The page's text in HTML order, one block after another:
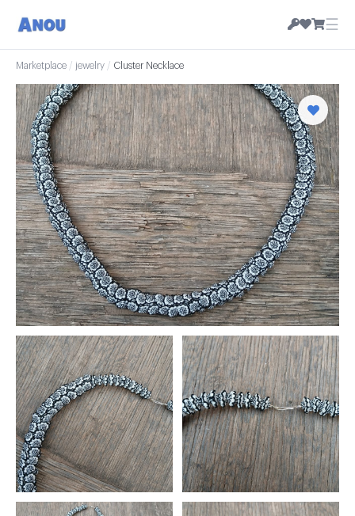
☰
Marketplace / jewelry / Cluster Necklace